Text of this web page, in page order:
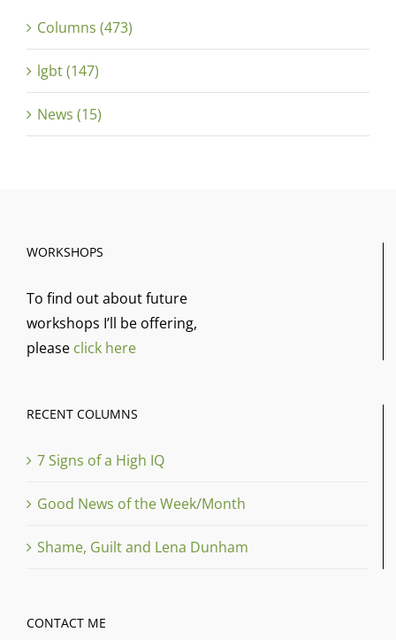
Columns (473)
lgbt (147)
News (15)
WORKSHOPS
To find out about future
workshops I’ll be offering,
please click here
RECENT COLUMNS
7 Signs of a High IQ
Good News of the Week/Month
Shame, Guilt and Lena Dunham
CONTACT ME